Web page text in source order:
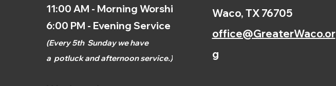
11:00 AM - Morning Worship
6:00 PM - Evening Service
(Every 5th Sunday we have
a potluck and afternoonservice.)
Waco, TX 76705
office@GreaterWaco.or
g